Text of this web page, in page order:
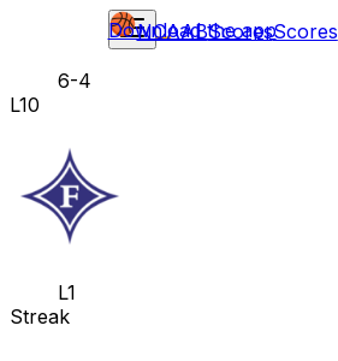
NCAABScoresScores
Download the app
6-4
L10
L1
Streak